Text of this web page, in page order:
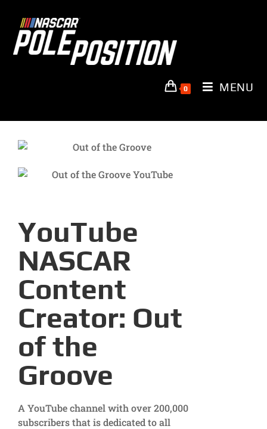
0 MENU
YouTube
NASCAR
Content
Creator: Out
of the
Groove
A YouTube channel with over 200,000
subscribers that is dedicated to all